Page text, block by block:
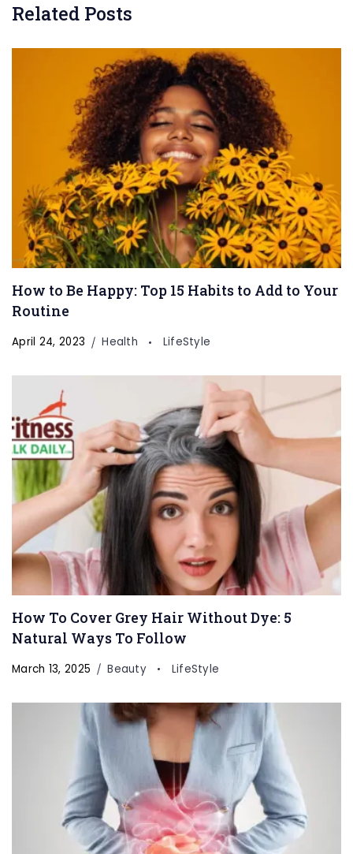
Related Posts
How to Be Happy: Top 15 Habits to Add to Your
Routine
April 24, 2023 Health LifeStyle
How To Cover Grey Hair Without Dye: 5
Natural Ways To Follow
March 13, 2025 Beauty LifeStyle